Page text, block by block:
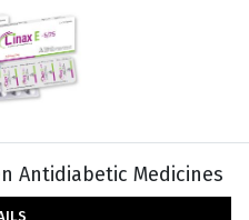
Antidiabetic Medicines